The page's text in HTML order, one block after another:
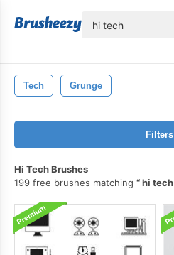
Tech Grunge
Filters
Hi Tech Brushes
199 free brushes matching
hi tech